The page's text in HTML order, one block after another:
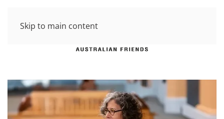
Skip to main content